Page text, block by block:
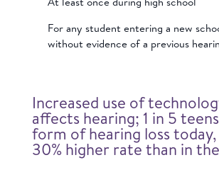
For any student entering a new
without evidence of a previous
Increased use of
affects hearing; 1 in 5
form of hearing loss
30% higher rate than in